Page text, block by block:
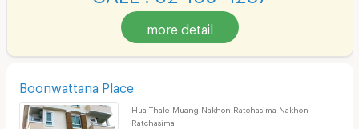
more detail
Boonwattana Place
Hua Thale Muang Nakhon Ratchasima Nakhon
Ratchasima